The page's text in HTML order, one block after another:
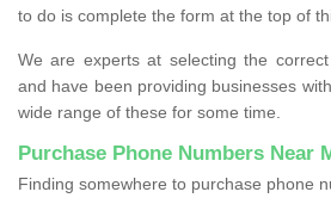
to do is complete the form at the top of
We are experts at selecting the
and have been providing businesses
wide range of these for some time.
Purchase Phone Numbers Near
Finding somewhere to purchase phone